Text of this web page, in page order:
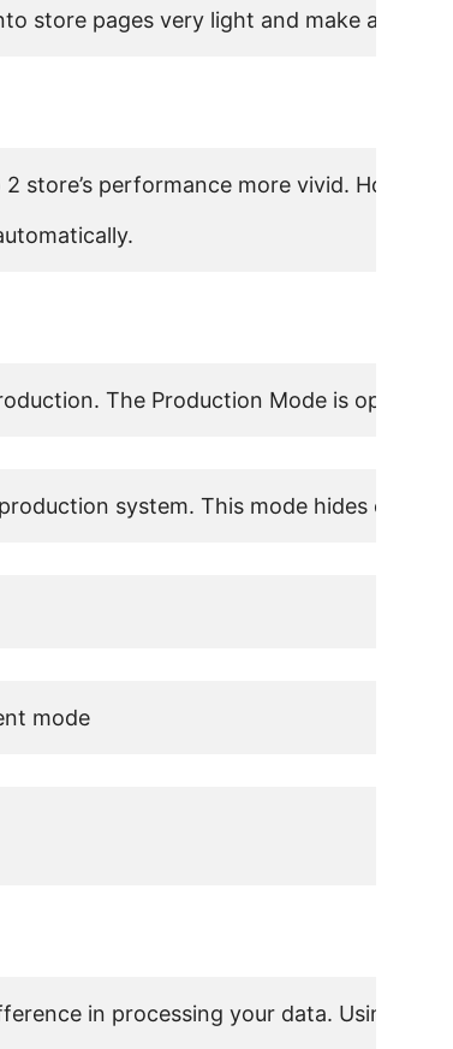
store pages very light and make a
store’s performance more vivid.
The Production Mode is
system. This mode hides
mode
in processing your data. Using